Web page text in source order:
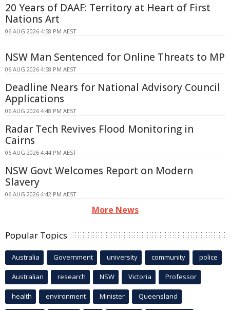
20 Years of DAAF: Territory at Heart of First
Nations Art
06 AUG 2026 4:58 PM AEST
NSW Man Sentenced for Online Threats to MP
06 AUG 2026 4:58 PM AEST
Deadline Nears for National Advisory Council
Applications
06 AUG 2026 4:48 PM AEST
Radar Tech Revives Flood Monitoring in
Cairns
06 AUG 2026 4:44 PM AEST
NSW Govt Welcomes Report on Modern
Slavery
06 AUG 2026 4:42 PM AEST
More News
Popular Topics
Australia Government university community police
Australian research NSW Victoria Professor
health environment Minister Queensland